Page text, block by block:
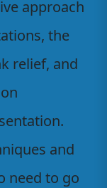
approach
the
relief, and
and
need to go